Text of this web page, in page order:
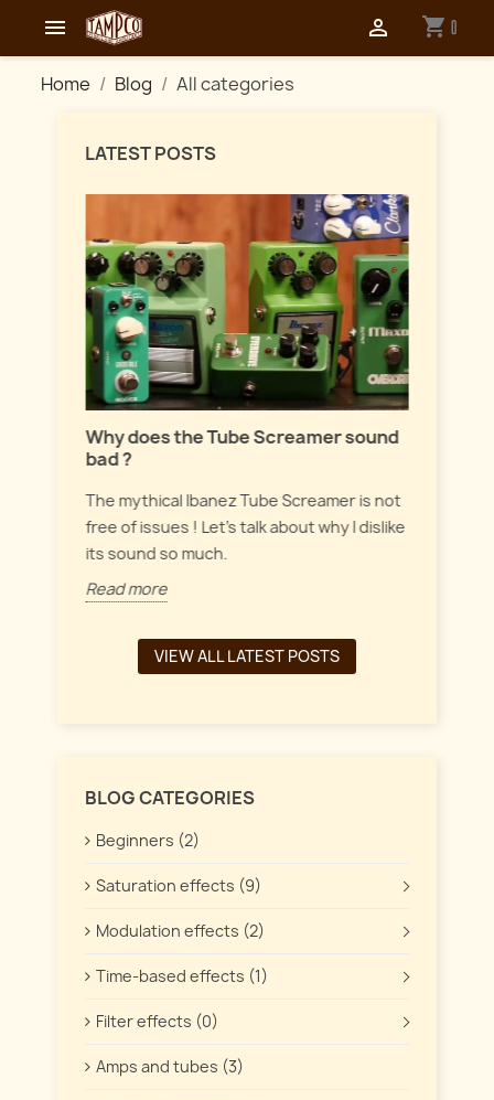
 shopping_cart 0

Home Blog All categories
LATEST POSTS
Why does the Tube Screamer sound
bad ?
The mythical Ibanez Tube Screamer is not
free of issues ! Let's talk about why I dislike
its sound so much.
Read more
VIEW ALL LATEST POSTS
BLOG CATEGORIES
Beginners (2)
Saturation effects (9)
Modulation effects (2)
Time-based effects (1)
Filter effects (0)
Amps and tubes (3)